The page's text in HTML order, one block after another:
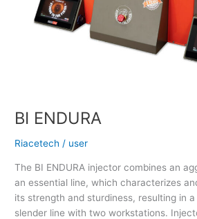
BI ENDURA
Riacetech / user
The BI ENDURA injector combines an
an essential line, which characterizes
its strength and sturdiness, resulting in
slender line with two workstations.